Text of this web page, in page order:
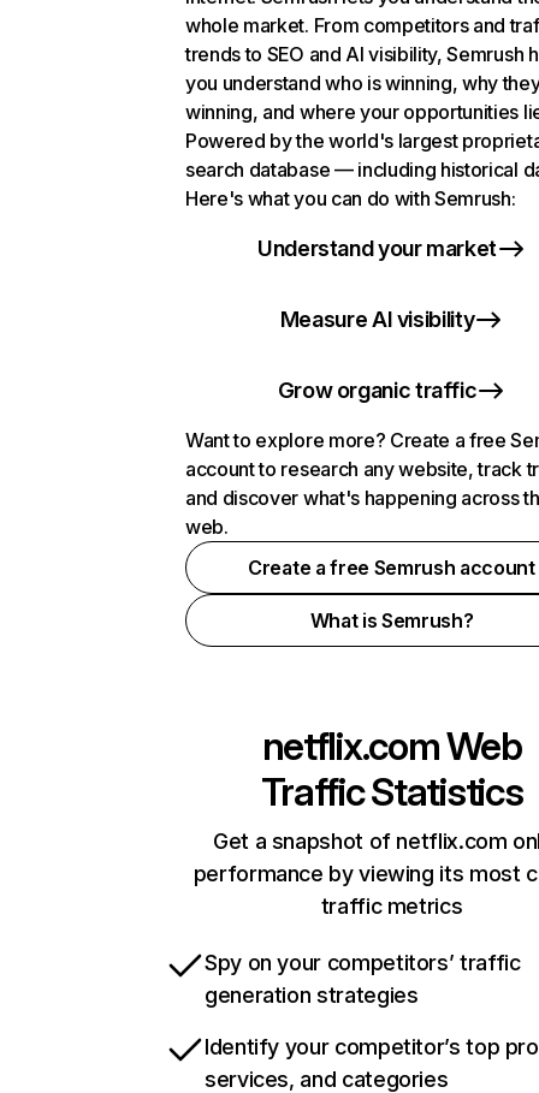
whole market. From competitors and
trends to SEO and AI visibility, Semrush
you understand who is winning, why
winning, and where your opportunities
Powered by the world's largest
search database — including historical
Here's what you can do with Semrush:
Understand your market
Measure AI visibility
Grow organic traffic
Want to explore more? Create a free
account to research any website, track
and discover what's happening across
web.
Create a free Semrush account
What is Semrush?
netflix.comWeb
Traffic Statistics
Get a snapshot of netflix.com
performance by viewing its most
traffic metrics
Spy on your competitors’ traffic
generation strategies
Identify your competitor’s top
services, and categories